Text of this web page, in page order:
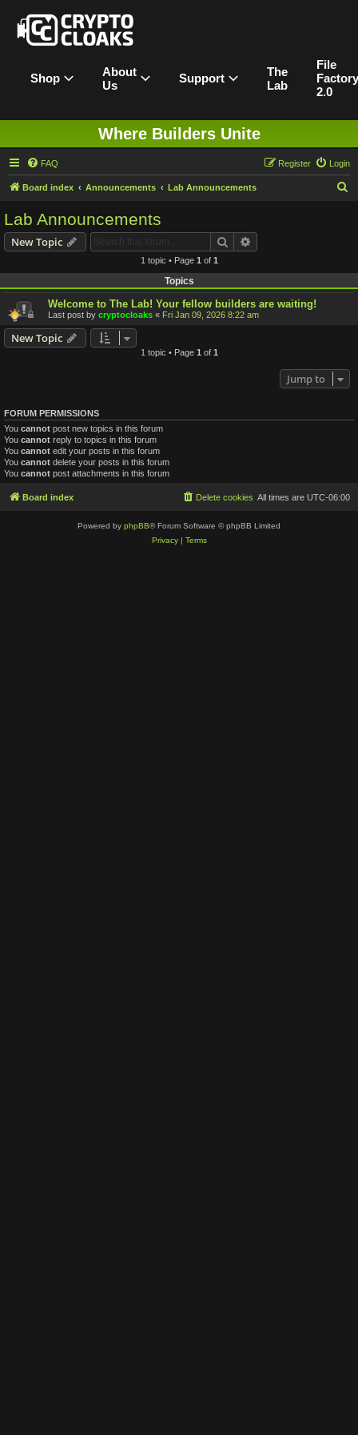
Shop
About
Us
Support
The
Lab
File
Factory
2.0
Where Builders Unite
FAQ Login
Register
Board index Announcements Lab Announcements
Lab Announcements
New Topic Search
1 topic • Page 1 of 1
Topics
Welcome to The Lab! Your fellow builders are waiting!
Last post by cryptocloaks « Fri Jan 09, 2026 8:22 am
New Topic
1 topic • Page 1 of 1
Jump to
FORUM PERMISSIONS
You cannot post new topics in this forum
You cannot reply to topics in this forum
You cannot edit your posts in this forum
You cannot delete your posts in this forum
You cannot post attachments in this forum
Board index All times are UTC-06:00
Delete cookies
Powered by phpBB® Forum Software © phpBB Limited
Privacy| Terms